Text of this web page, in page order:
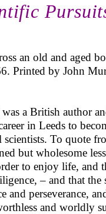
an old and aged
Printed by John
a British author
in Leeds to
scientists. To quote
but wholesome
to enjoy life, and
– and that the
perseverance,
and worldly